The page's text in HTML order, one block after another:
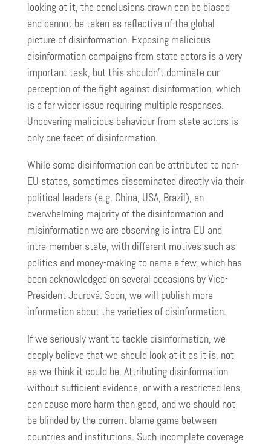
looking at it, the conclusions drawn can be biased
and cannot be taken as reflective of the global
picture of disinformation. Exposing malicious
disinformation campaigns from state actors is a very
important task, but this shouldn’t dominate our
perception of the fight against disinformation, which
is a far wider issue requiring multiple responses.
Uncovering malicious behaviour from state actors is
only one facet of disinformation.
While some disinformation can be attributed to non-
EU states, sometimes disseminated directly via their
political leaders (e.g. China, USA, Brazil), an
overwhelming majority of the disinformation and
misinformation we are observing is intra-EU and
intra-member state, with different motives such as
politics and money-making to name a few, which has
been acknowledged on several occasions by Vice-
President Jourová. Soon, we will publish more
information about the varieties of disinformation.
If we seriously want to tackle disinformation, we
deeply believe that we should look at it as it is, not
as we think it could be. Attributing disinformation
without sufficient evidence, or with a restricted lens,
can cause more harm than good, and we should not
be blinded by the current blame game between
countries and institutions. Such incomplete coverage